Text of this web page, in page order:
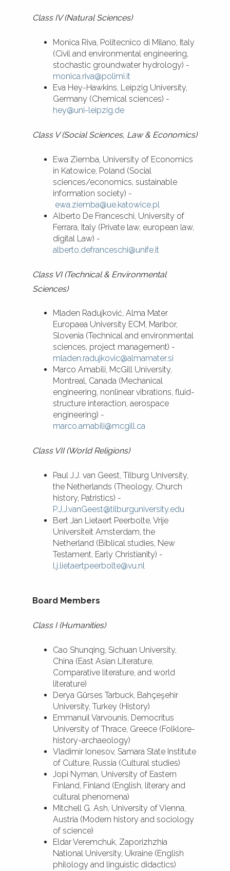
Class IV (Natural Sciences)
Monica Riva, Politecnico di Milano, Italy
(Civil and environmental engineering,
stochastic groundwater hydrology) -
monica.riva@polimi.it
Eva Hey-Hawkins, Leipzig University,
Germany (Chemical sciences) -
hey@uni-leipzig.de
Class V (Social Sciences, Law & Economics)
Ewa Ziemba, University of Economics
in Katowice, Poland (Social
sciences/economics, sustainable
information society) -
ewa.ziemba@ue.katowice.pl
Alberto De Franceschi, University of
Ferrara, Italy (Private law, european law,
digital Law) -
alberto.defranceschi@unife.it
Class VI (Technical & Environmental
Sciences)
Mladen Radujković, Alma Mater
Europaea University ECM, Maribor,
Slovenia (Technical and environmental
sciences, project management) -
mladen.radujkovic@almamater.si
Marco Amabili, McGill University,
Montreal, Canada (Mechanical
engineering, nonlinear vibrations, fluid-
structure interaction, aerospace
engineering) -
marco.amabili@mcgill.ca
Class VII (World Religions)
Paul J.J. van Geest, Tilburg University,
the Netherlands (Theology, Church
history, Patristics) -
P.J.J.vanGeest@tilburguniversity.edu
​Bert Jan Lietaert Peerbolte, Vrije
Universiteit Amsterdam, the
Netherland (Biblical studies, New
Testament, Early Christianity) -
l.j.lietaertpeerbolte@vu.nl
Board Members
Class I (Humanities)
Cao Shunqing, Sichuan University,
China (East Asian Literature,
Comparative literature, and world
literature)
Derya Gürses Tarbuck, Bahçeşehir
University, Turkey (History)
Emmanuil Varvounis, Democritus
University of Thrace, Greece (Folklore-
history-archaeology)
Vladimir Ionesov, Samara State Institute
of Culture, Russia (Cultural studies)
Jopi Nyman, University of Eastern
Finland, Finland (English, literary and
cultural phenomena)
Mitchell G. Ash, University of Vienna,
Austria (Modern history and sociology
of science)
Eldar Veremchuk, Zaporizhzhia
National University, Ukraine (English
philology and linguistic didactics)